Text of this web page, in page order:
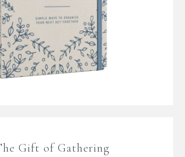
Gift of Gathering